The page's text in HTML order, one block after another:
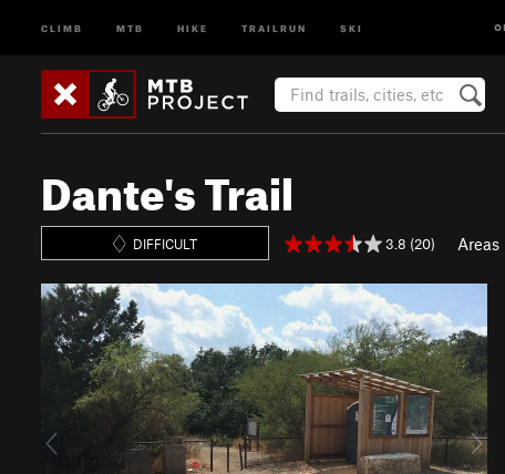
CLIMB MTB HIKE TRAILRUN SKI
Dante's Trail
DIFFICULT 3.8 (20) Areas
P
e
u
e
x
t